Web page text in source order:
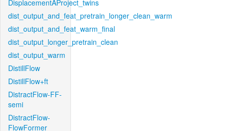
DisplacementAProject_twins
dist_output_and_feat_pretrain_longer_clean_warm
dist_output_and_feat_warm_final
dist_output_longer_pretrain_clean
dist_output_warm
DistillFlow
DistillFlow+ft
DistractFlow-FF-
semi
DistractFlow-
FlowFormer